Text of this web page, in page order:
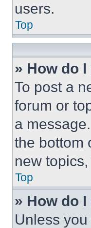
users.
Top
» How do
To post a
forum or
a
the bottom
new
Top
» How do
Unless